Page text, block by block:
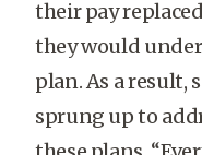
their pay
they would
plan. As a result,
sprung up to